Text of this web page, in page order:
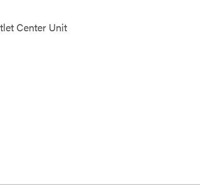
Center Unit